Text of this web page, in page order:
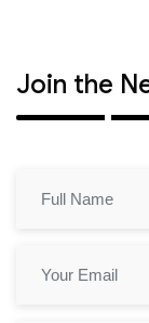
Join the